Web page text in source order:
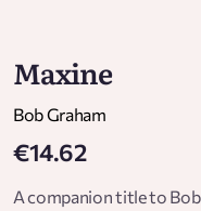
Maxine
Bob Graham
€14.62
A companion title to